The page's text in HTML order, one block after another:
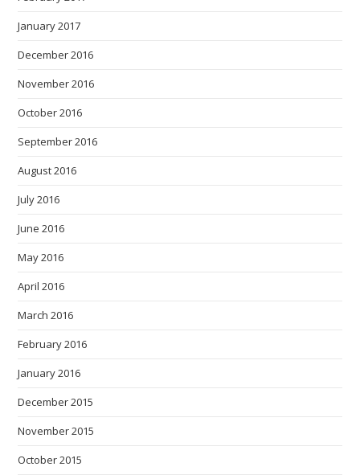
January 2017
December 2016
November 2016
October 2016
September 2016
August 2016
July 2016
June 2016
May 2016
April 2016
March 2016
February 2016
January 2016
December 2015
November 2015
October 2015